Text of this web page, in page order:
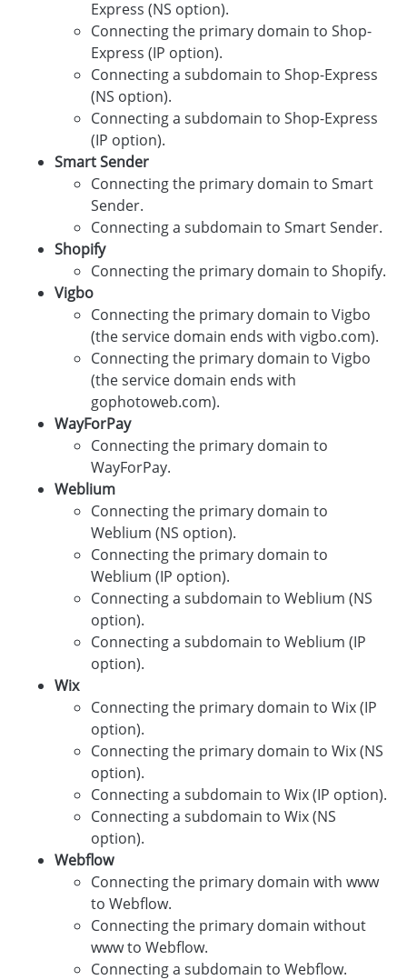
Express (NS option).
Connecting the primary domain to Shop-
Express (IP option).
Connecting a subdomain to Shop-Express
(NS option).
Connecting a subdomain to Shop-Express
(IP option).
Smart Sender
Connecting the primary domain to Smart
Sender.
Connecting a subdomain to Smart Sender.
Shopify
Connecting the primary domain to Shopify.
Vigbo
Connecting the primary domain to Vigbo
(the service domain ends with vigbo.com).
Connecting the primary domain to Vigbo
(the service domain ends with
gophotoweb.com).
WayForPay
Connecting the primary domain to
WayForPay.
Weblium
Connecting the primary domain to
Weblium (NS option).
Connecting the primary domain to
Weblium (IP option).
Connecting a subdomain to Weblium (NS
option).
Connecting a subdomain to Weblium (IP
option).
Wix
Connecting the primary domain to Wix (IP
option).
Connecting the primary domain to Wix (NS
option).
Connecting a subdomain to Wix (IP option).
Connecting a subdomain to Wix (NS
option).
Webflow
Connecting the primary domain with www
to Webflow.
Connecting the primary domain without
www to Webflow.
Connecting a subdomain to Webflow.